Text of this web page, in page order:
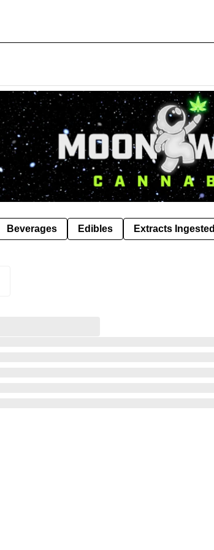
Beverages Edibles Extracts Ingested